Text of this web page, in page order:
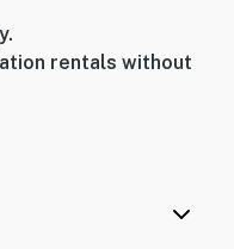
rentals without